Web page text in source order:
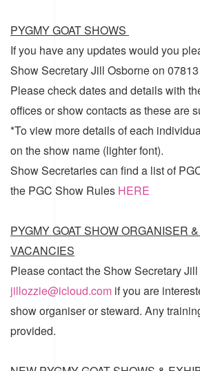
PYGMY GOAT SHOWS
If you have any updates would you
Show Secretary Jill Osborne on
Please check dates and details with
offices or show contacts as these are
*To view more details of each
on the show name (lighter font).
Show Secretaries can find a list of
the PGC Show Rules HERE
PYGMY GOAT SHOW ORGANISER
VACANCIES
Please contact the Show Secretary
jillozzie@icloud.com if you are
show organiser or steward. Any
provided.